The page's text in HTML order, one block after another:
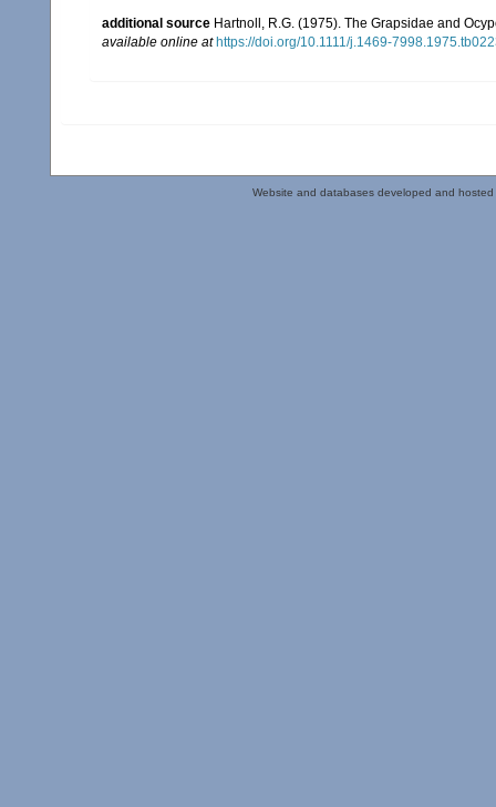
additional source Hartnoll, R.G. (1975). The Grapsidae and
available online at https://doi.org/10.1111/j.1469-
Website and databases developed and